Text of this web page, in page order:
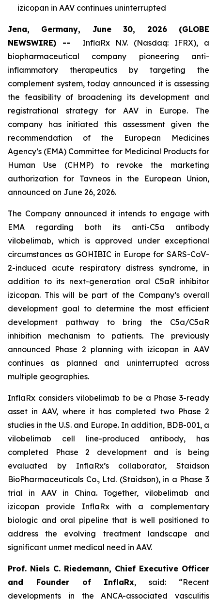
izicopan in AAV continues uninterrupted
Jena, Germany, June 30, 2026 (GLOBE
NEWSWIRE) --
InflaRx N.V. (Nasdaq: IFRX), a
biopharmaceutical company pioneering anti-
inflammatory therapeutics by targeting the
complement system, today announced it is assessing
the feasibility of broadening its development and
registrational strategy for AAV in Europe. The
company has initiated this assessment given the
recommendation of the European Medicines
Agency’s (EMA) Committee for Medicinal Products for
Human Use (CHMP) to revoke the marketing
authorization for Tavneos in the European Union,
announced on June 26, 2026.
The Company announced it intends to engage with
EMA regarding both its anti-C5a antibody
vilobelimab, which is approved under exceptional
circumstances as GOHIBIC in Europe for SARS-CoV-
2-induced acute respiratory distress syndrome, in
addition to its next-generation oral C5aR inhibitor
izicopan. This will be part of the Company’s overall
development goal to determine the most efficient
development pathway to bring the C5a/C5aR
inhibition mechanism to patients. The previously
announced Phase 2 planning with izicopan in AAV
continues as planned and uninterrupted across
multiple geographies.
InflaRx considers vilobelimab to be a Phase 3-ready
asset in AAV, where it has completed two Phase 2
studies in the U.S. and Europe. In addition, BDB-001, a
vilobelimab cell line-produced antibody, has
completed Phase 2 development and is being
evaluated by InflaRx’s collaborator, Staidson
BioPharmaceuticals Co., Ltd. (Staidson), in a Phase 3
trial in AAV in China. Together, vilobelimab and
izicopan provide InflaRx with a complementary
biologic and oral pipeline that is well positioned to
address the evolving treatment landscape and
significant unmet medical need in AAV.
Prof. Niels C. Riedemann, Chief Executive Officer
and Founder of InflaRx, said: “Recent
developments in the ANCA-associated vasculitis